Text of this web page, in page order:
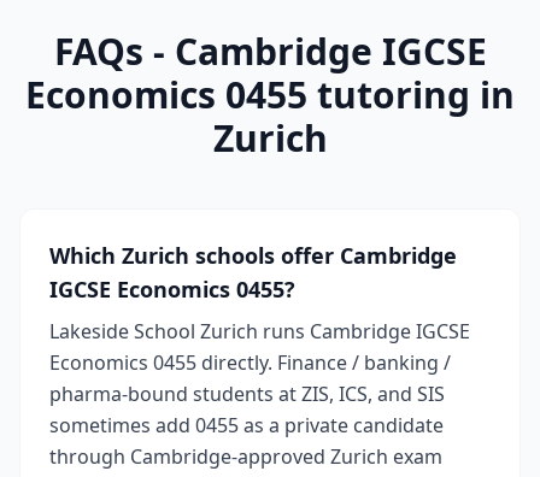
FAQs - Cambridge IGCSE
Economics 0455 tutoring in
Zurich
Which Zurich schools offer Cambridge
IGCSE Economics 0455?
Lakeside School Zurich runs Cambridge IGCSE
Economics 0455 directly. Finance / banking /
pharma-bound students at ZIS, ICS, and SIS
sometimes add 0455 as a private candidate
through Cambridge-approved Zurich exam